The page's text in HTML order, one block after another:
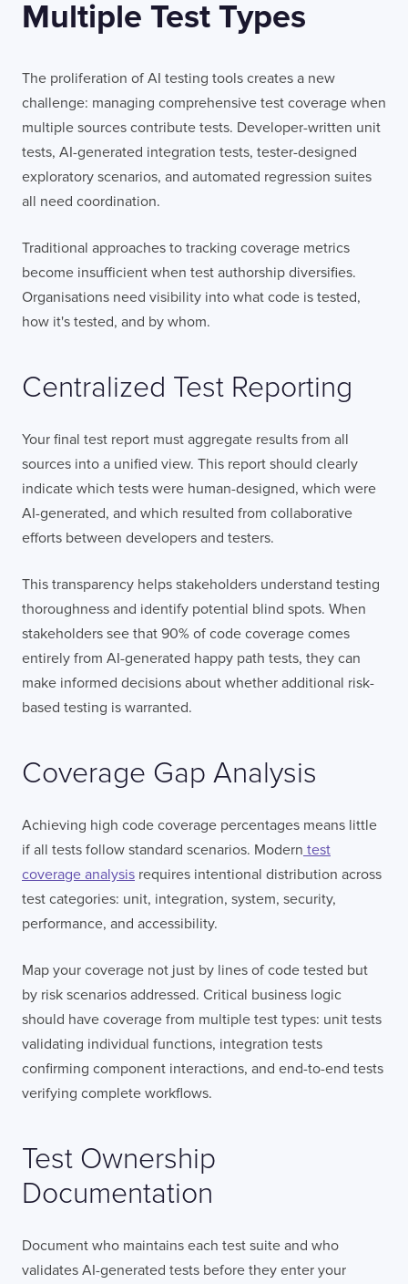
Multiple Test Types
The proliferation of AI testing tools creates a new
challenge: managing comprehensive test coverage when
multiple sources contribute tests. Developer-written unit
tests, AI-generated integration tests, tester-designed
exploratory scenarios, and automated regression suites
all need coordination.
Traditional approaches to tracking coverage metrics
become insufficient when test authorship diversifies.
Organisations need visibility into what code is tested,
how it's tested, and by whom.
Centralized Test Reporting
Your final test report must aggregate results from all
sources into a unified view. This report should clearly
indicate which tests were human-designed, which were
AI-generated, and which resulted from collaborative
efforts between developers and testers.
This transparency helps stakeholders understand testing
thoroughness and identify potential blind spots. When
stakeholders see that 90% of code coverage comes
entirely from AI-generated happy path tests, they can
make informed decisions about whether additional risk-
based testing is warranted.
Coverage Gap Analysis
Achieving high code coverage percentages means little
if all tests follow standard scenarios. Modern test
coverage analysis requires intentional distribution across
test categories: unit, integration, system, security,
performance, and accessibility.
Map your coverage not just by lines of code tested but
by risk scenarios addressed. Critical business logic
should have coverage from multiple test types: unit tests
validating individual functions, integration tests
confirming component interactions, and end-to-end tests
verifying complete workflows.
Test Ownership
Documentation
Document who maintains each test suite and who
validates AI-generated tests before they enter your